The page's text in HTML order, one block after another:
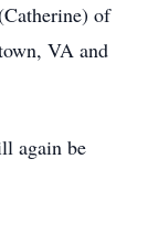
of
VA and
again be